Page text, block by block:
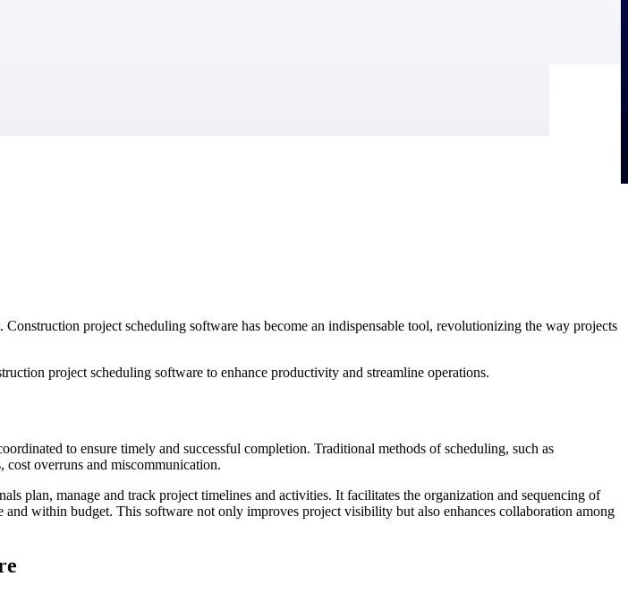
Construction project scheduling software has become an indispensable tool, revolutionizing the way projects
project scheduling software to enhance productivity and streamline operations.
to ensure timely and successful completion. Traditional methods of scheduling, such as
cost overruns and miscommunication.
plan, manage and track project timelines and activities. It facilitates the organization and sequencing of
within budget. This software not only improves project visibility but also enhances collaboration among